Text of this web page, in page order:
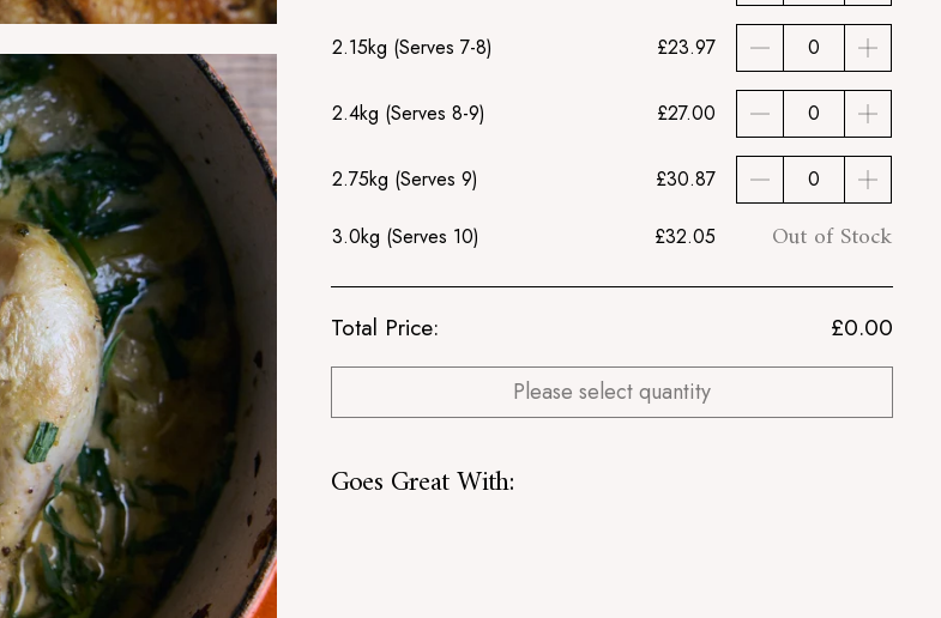
2.15kg (Serves 7-8) £23.97
2.4kg (Serves 8-9) £27.00
2.75kg (Serves 9) £30.87
3.0kg (Serves 10) £32.05 Out of Stock
Total Price: £0.00
Please select quantity
Goes Great With: